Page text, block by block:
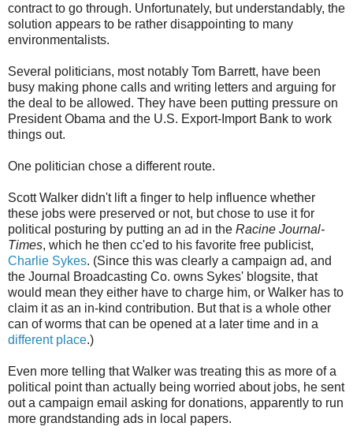
contract to go through. Unfortunately, but understandably, the
solution appears to be rather disappointing to many
environmentalists.
Several politicians, most notably Tom Barrett, have been
busy making phone calls and writing letters and arguing for
the deal to be allowed. They have been putting pressure on
President Obama and the U.S. Export-Import Bank to work
things out.
One politician chose a different route.
Scott Walker didn't lift a finger to help influence whether
these jobs were preserved or not, but chose to use it for
political posturing by putting an ad in the Racine Journal-
Times, which he then cc'ed to his favorite free publicist,
Charlie Sykes. (Since this was clearly a campaign ad, and
the Journal Broadcasting Co. owns Sykes' blogsite, that
would mean they either have to charge him, or Walker has to
claim it as an in-kind contribution. But that is a whole other
can of worms that can be opened at a later time and in a
different place.)
Even more telling that Walker was treating this as more of a
political point than actually being worried about jobs, he sent
out a campaign email asking for donations, apparently to run
more grandstanding ads in local papers.